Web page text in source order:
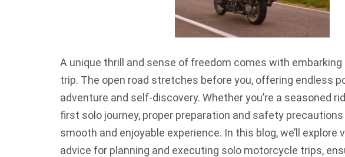
A unique thrill and sense of freedom comes with
trip. The open road stretches before you, offering endless
adventure and self-discovery. Whether you’re a seasoned
first solo journey, proper preparation and safety
smooth and enjoyable experience. In this blog, we’ll explore
advice for planning and executing solo motorcycle trips,